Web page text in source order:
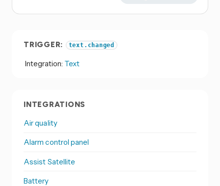
TRIGGER: text.changed
Integration: Text
INTEGRATIONS
Air quality
Alarm control panel
Assist Satellite
Battery